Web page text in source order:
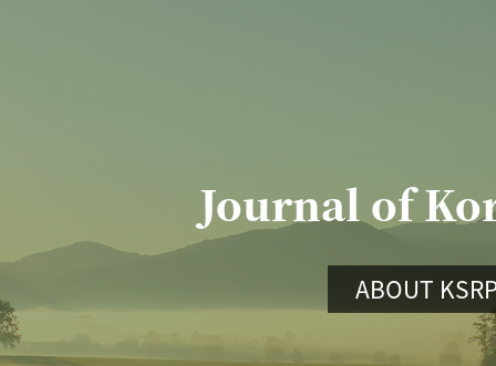
Journal of
ABOUT